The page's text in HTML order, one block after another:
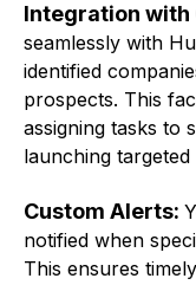
Integration with
seamlessly with
identified
prospects. This
assigning tasks to
launching
Custom Alerts:
notified when
This ensures